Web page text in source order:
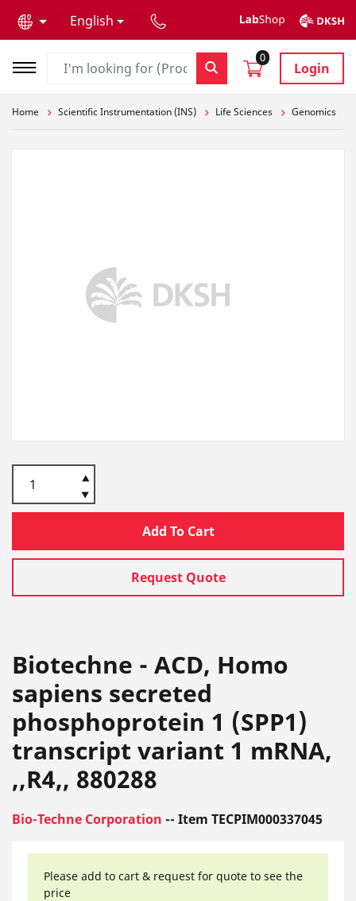
English
0
Login
Home Scientific Instrumentation (INS) Life Sciences Genomics
Add To Cart
Request Quote
Biotechne - ACD, Homo
sapiens secreted
phosphoprotein 1 (SPP1)
transcript variant 1 mRNA,
,,R4,, 880288
Bio-Techne Corporation -- Item TECPIM000337045
Please add to cart & request for quote to see the
price